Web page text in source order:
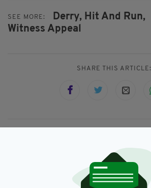
SEE MORE: Derry, Hit And Run,
Witness Appeal
SHARE THIS ARTICLE: